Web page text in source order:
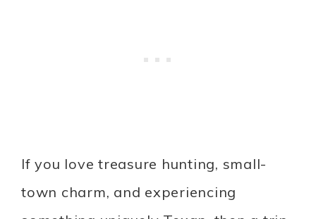
If you love treasure hunting, small-
town charm, and experiencing